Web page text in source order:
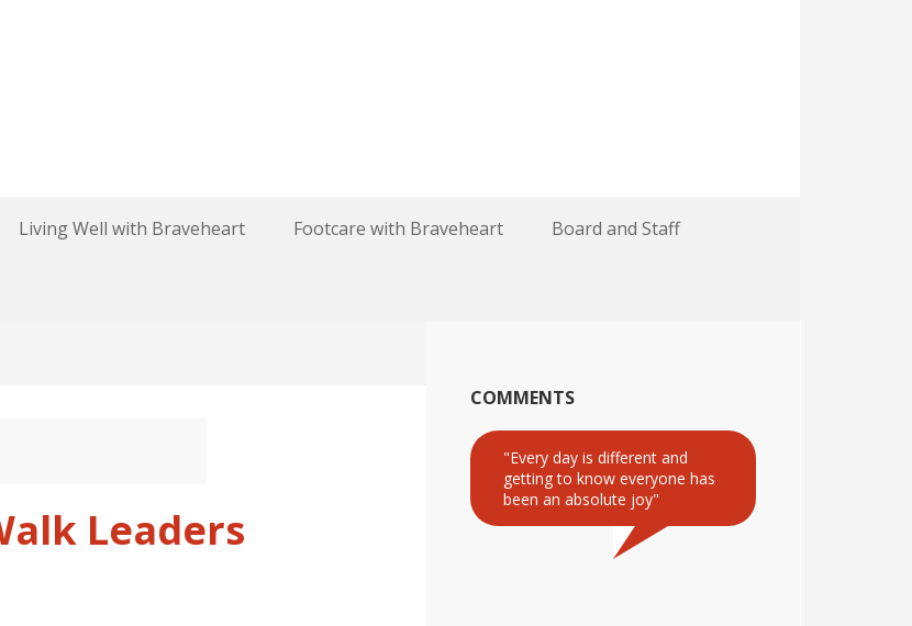
Living Well with Braveheart Footcare with Braveheart Board and Staff
Leaders
COMMENTS
"Every day is different and
getting to know everyone has
been an absolute joy"